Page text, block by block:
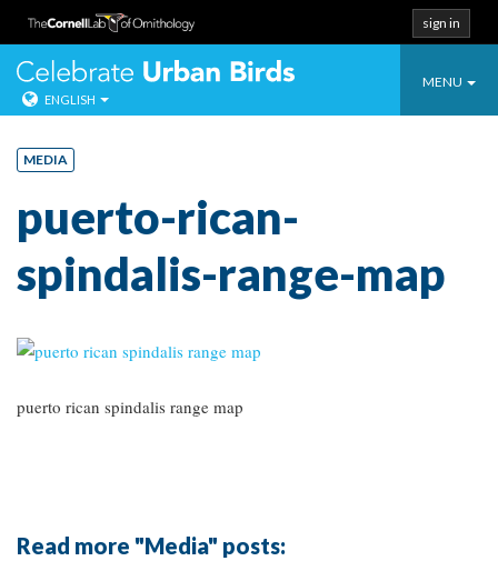
Skip
content
sign in
Toggle
MENU
Celebrate
ENGLISH
MEDIA
puerto-rican-
spindalis-range-map
puerto rican spindalis range map
Read more "Media" posts: